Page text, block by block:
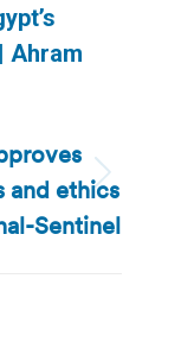
Ahram
and ethics
Sentinel